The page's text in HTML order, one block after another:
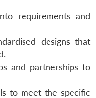
requirements and
designs that
and partnerships to
to meet the specific